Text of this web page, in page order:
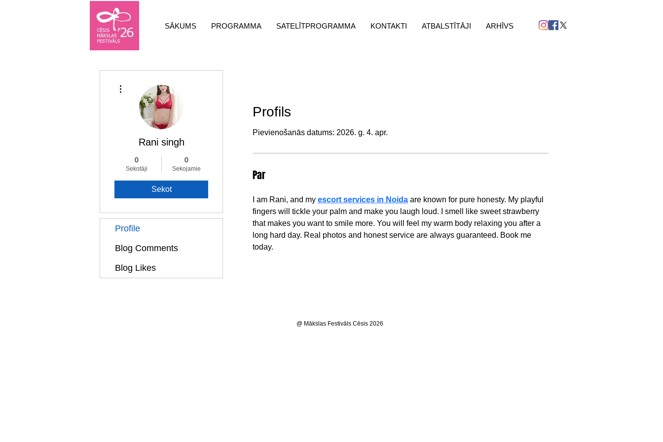
SĀKUMS PROGRAMMA SATELĪTPROGRAMMA KONTAKTI ATBALSTĪTĀJI ARHĪVS
Profils
Pievienošanās datums: 2026. g. 4. apr.
Par
I am Rani, and my escort services in Noida are known for pure honesty. My playful
fingers will tickle your palm and make you laugh loud. I smell like sweet strawberry
that makes you want to smile more. You will feel my warm body relaxing you after a
long hard day. Real photos and honest service are always guaranteed. Book me
today.
Rani singh
0
Sekotāji
0
Sekojamie
Sekot
Profile
Blog Comments
Blog Likes
@ Mākslas Festivāls Cēsis 2026